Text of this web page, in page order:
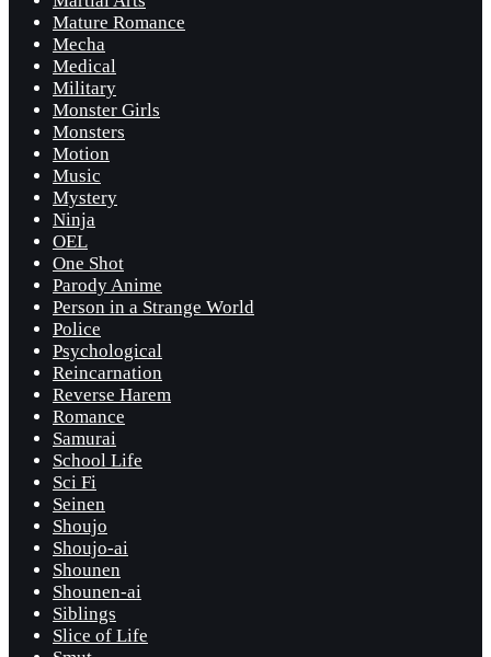
Mature Romance
Mecha
Medical
Military
Monster Girls
Monsters
Motion
Music
Mystery
Ninja
OEL
One Shot
Parody Anime
Person in a Strange World
Police
Psychological
Reincarnation
Reverse Harem
Romance
Samurai
School Life
Sci Fi
Seinen
Shoujo
Shoujo-ai
Shounen
Shounen-ai
Siblings
Slice of Life